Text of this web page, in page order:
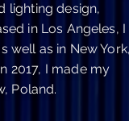
lighting design,
in Los Angeles, I
well as in New York,
2017, I made my
Poland.